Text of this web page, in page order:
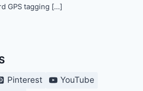
GPS tagging […]
Pinterest YouTube